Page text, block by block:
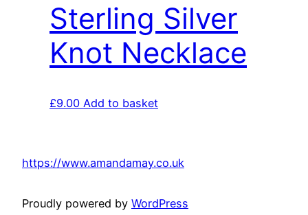
Sterling Silver
Knot Necklace
£9.00 Add to basket
https://www.amandamay.co.uk
Proudly powered by WordPress